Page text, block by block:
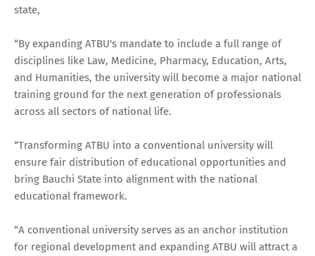
state,
“By expanding ATBU's mandate to include a full range of
disciplines like Law, Medicine, Pharmacy, Education, Arts,
and Humanities, the university will become a major national
training ground for the next generation of professionals
across all sectors of national life.
“Transforming ATBU into a conventional university will
ensure fair distribution of educational opportunities and
bring Bauchi State into alignment with the national
educational framework.
“A conventional university serves as an anchor institution
for regional development and expanding ATBU will attract a